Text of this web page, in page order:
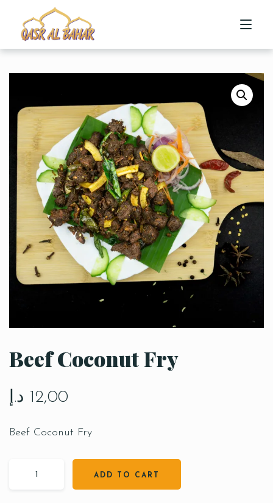
ABOUT US
MENU
CONTACT US
Beef Coconut Fry
12,00 د.إ
Beef Coconut Fry
ADD TO CART